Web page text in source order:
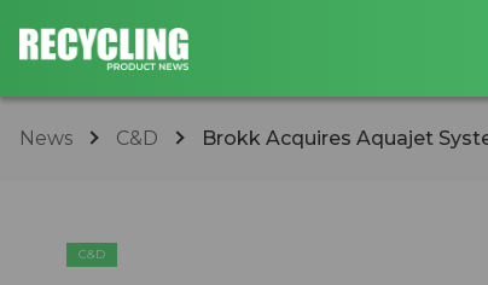
News C&D Brokk Acquires Aquajet
C&D